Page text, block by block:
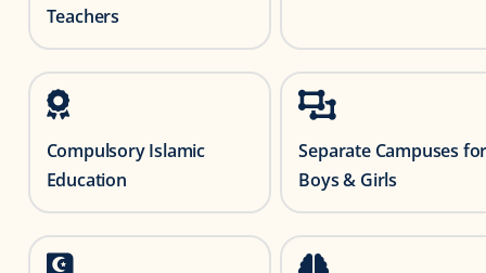
Teachers
Compulsory Islamic
Education
Separate Campuses
Boys & Girls